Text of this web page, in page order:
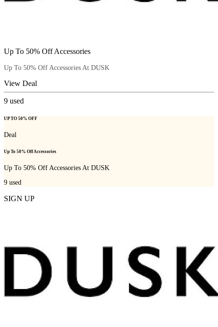
Up To 50% Off Accessories
Up To 50% Off Accessories At DUSK
View Deal
9 used
UP TO 50% OFF
Deal
Up To 50% Off Accessories
Up To 50% Off Accessories At DUSK
9 used
SIGN UP